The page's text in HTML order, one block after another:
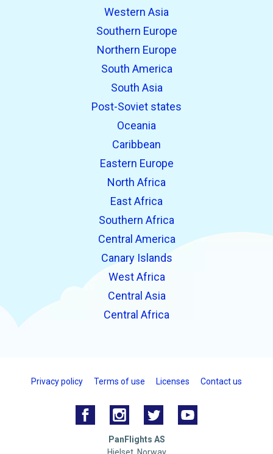
Western Asia
Southern Europe
Northern Europe
South America
South Asia
Post-Soviet states
Oceania
Caribbean
Eastern Europe
North Africa
East Africa
Southern Africa
Central America
Canary Islands
West Africa
Central Asia
Central Africa
Privacy policy Terms of use Licenses Contact us
PanFlights AS
Hjelset, Norway